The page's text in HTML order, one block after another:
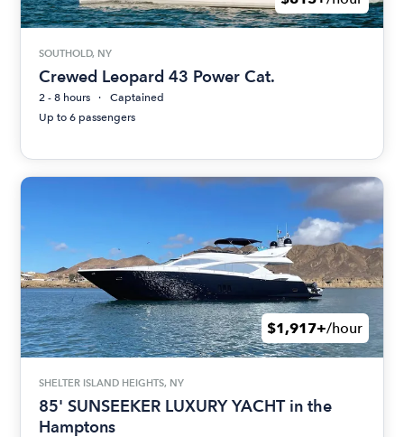
SOUTHOLD, NY
Crewed Leopard 43 Power Cat.
2 - 8 hours
Captained
Up to 6 passengers
$1,917+/hour
SHELTER ISLAND HEIGHTS, NY
85' SUNSEEKER LUXURY YACHT in the
Hamptons